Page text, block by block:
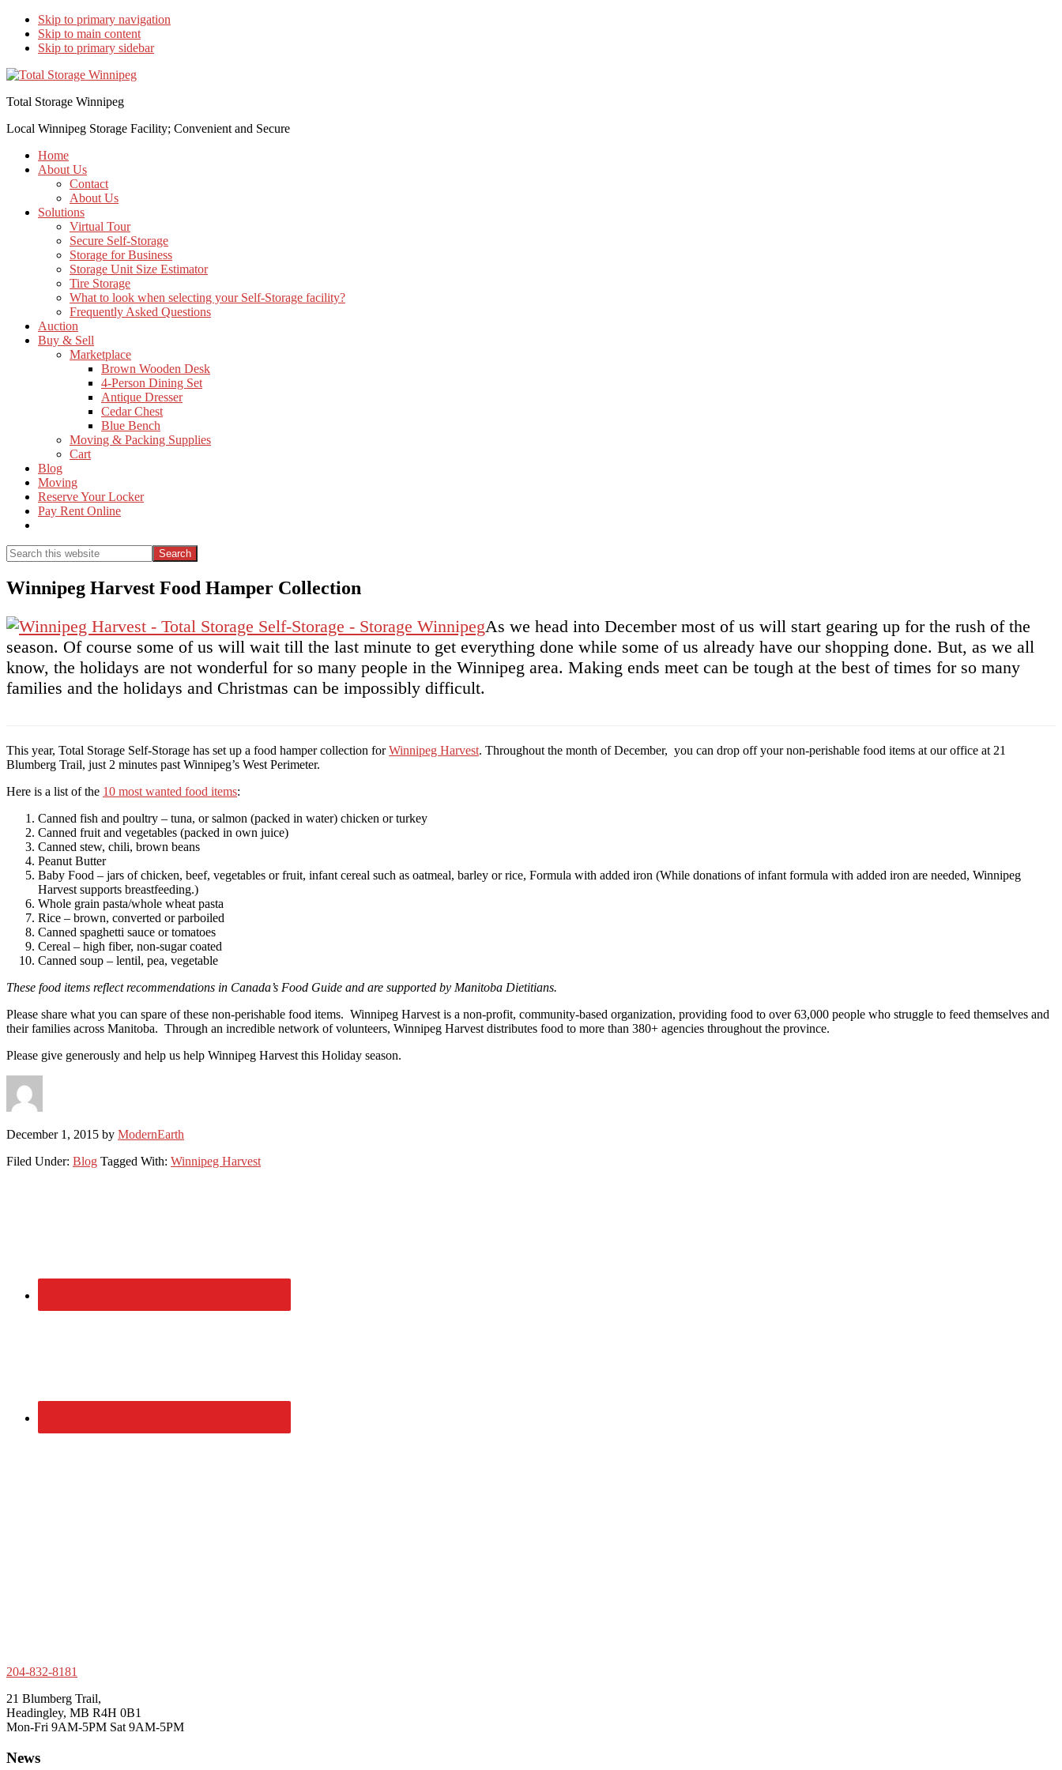
Skip to primary navigation
Skip to main content
Skip to primary sidebar
Total Storage Winnipeg
Local Winnipeg Storage Facility; Convenient and Secure
Home
About Us
Contact
About Us
Solutions
Virtual Tour
Secure Self-Storage
Storage for Business
Storage Unit Size Estimator
Tire Storage
What to look when selecting your Self-Storage facility?
Frequently Asked Questions
Auction
Buy & Sell
Marketplace
Brown Wooden Desk
4-Person Dining Set
Antique Dresser
Cedar Chest
Blue Bench
Moving & Packing Supplies
Cart
Blog
Moving
Reserve Your Locker
Pay Rent Online
Search
this
website
Search
Winnipeg Harvest Food Hamper Collection
As we head into December most of us will start gearing up for the rush of the
season. Of course some of us will wait till the last minute to get everything done while some of us already have our shopping done. But, as we all
know, the holidays are not wonderful for so many people in the Winnipeg area. Making ends meet can be tough at the best of times for so many
families and the holidays and Christmas can be impossibly difficult.
This year, Total Storage Self-Storage has set up a food hamper collection forWinnipeg Harvest. Throughout the month of December, you can drop off your non-perishable food items at our office at 21
Blumberg Trail, just 2 minutes past Winnipeg’s West Perimeter.
Here is a list of the 10 most wanted food items:
Canned fish and poultry – tuna, or salmon (packed in water) chicken or turkey
Canned fruit and vegetables (packed in own juice)
Canned stew, chili, brown beans
Peanut Butter
Baby Food – jars of chicken, beef, vegetables or fruit, infant cereal such as oatmeal, barley or rice, Formula with added iron (While donations of infant formula with added iron are needed, Winnipeg
Harvest supports breastfeeding.)
Whole grain pasta/whole wheat pasta
Rice – brown, converted or parboiled
Canned spaghetti sauce or tomatoes
Cereal – high fiber, non-sugar coated
Canned soup – lentil, pea, vegetable
These food items reflect recommendations in Canada’s Food Guide and are supported by Manitoba Dietitians.
Please share what you can spare of these non-perishable food items. Winnipeg Harvest is a non-profit, community-based organization, providing food to over 63,000 people who struggle to feed themselves and
their families across Manitoba. Through an incredible network of volunteers, Winnipeg Harvest distributes food to more than 380+ agencies throughout the province.
Please give generously and help us help Winnipeg Harvest this Holiday season.
December 1, 2015 by ModernEarth
Filed Under: Blog Tagged With: Winnipeg Harvest
204-832-8181
21 Blumberg Trail,
Headingley, MB R4H 0B1
Mon-Fri 9AM-5PM Sat 9AM-5PM
News